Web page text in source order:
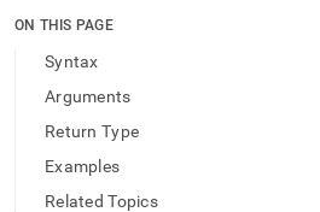
/llms.txt
access
documentation
index.
ON THIS PAGE
Syntax
Arguments
Return Type
Examples
Related Topics